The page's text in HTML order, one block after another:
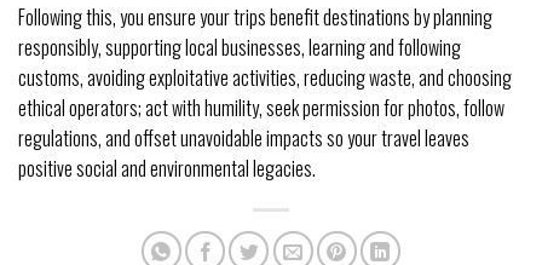
Following this, you ensure your trips benefit destinations by planning
responsibly, supporting local businesses, learning and following
customs, avoiding exploitative activities, reducing waste, and choosing
ethical operators; act with humility, seek permission for photos, follow
regulations, and offset unavoidable impacts so your travel leaves
positive social and environmental legacies.